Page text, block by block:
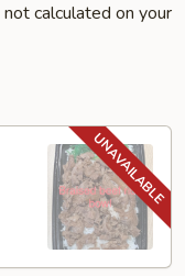
not calculated on your